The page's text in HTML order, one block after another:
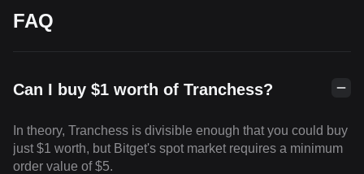
FAQ
Can I buy $1 worth of Tranchess?
In theory, Tranchess is divisible enough that you could buy
just $1 worth, but Bitget's spot market requires a minimum
order value of $5.